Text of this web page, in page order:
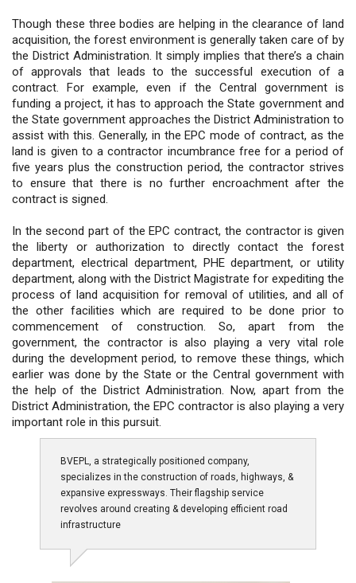
Though these three bodies are helping in the clearance of land
acquisition, the forest environment is generally taken care of by
the District Administration. It simply implies that there’s a chain
of approvals that leads to the successful execution of a
contract. For example, even if the Central government is
funding a project, it has to approach the State government and
the State government approaches the District Administration to
assist with this. Generally, in the EPC mode of contract, as the
land is given to a contractor incumbrance free for a period of
five years plus the construction period, the contractor strives
to ensure that there is no further encroachment after the
contract is signed.
In the second part of the EPC contract, the contractor is given
the liberty or authorization to directly contact the forest
department, electrical department, PHE department, or utility
department, along with the District Magistrate for expediting the
process of land acquisition for removal of utilities, and all of
the other facilities which are required to be done prior to
commencement of construction. So, apart from the
government, the contractor is also playing a very vital role
during the development period, to remove these things, which
earlier was done by the State or the Central government with
the help of the District Administration. Now, apart from the
District Administration, the EPC contractor is also playing a very
important role in this pursuit.
BVEPL, a strategically positioned company,
specializes in the construction of roads, highways, &
expansive expressways. Their flagship service
revolves around creating & developing efficient road
infrastructure